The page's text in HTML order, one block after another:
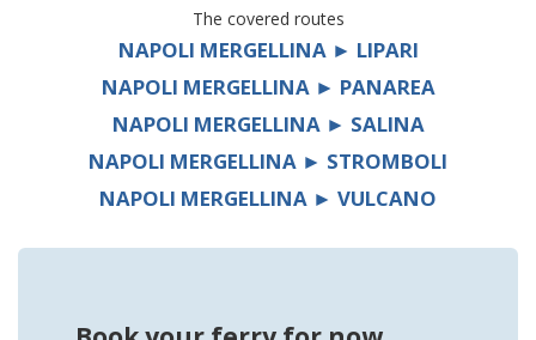
The covered routes
NAPOLI MERGELLINA ► LIPARI
NAPOLI MERGELLINA ► PANAREA
NAPOLI MERGELLINA ► SALINA
NAPOLI MERGELLINA ► STROMBOLI
NAPOLI MERGELLINA ► VULCANO